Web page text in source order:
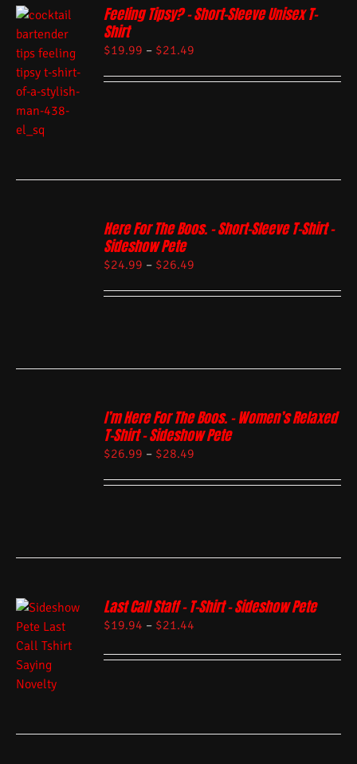
Feeling Tipsy? – Short-Sleeve Unisex T-
Shirt
$19.99 – $21.49
Here For The Boos. – Short-Sleeve T-Shirt –
Sideshow Pete
$24.99 – $26.49
I’m Here For The Boos. – Women’s Relaxed
T-Shirt – Sideshow Pete
$26.99 – $28.49
Last Call Staff – T-Shirt – Sideshow Pete
$19.94 – $21.44